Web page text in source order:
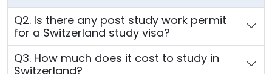
Q2. Is there any post study work permit
for a Switzerland study visa?
Q3. How much does it cost to study in
Switzerland?